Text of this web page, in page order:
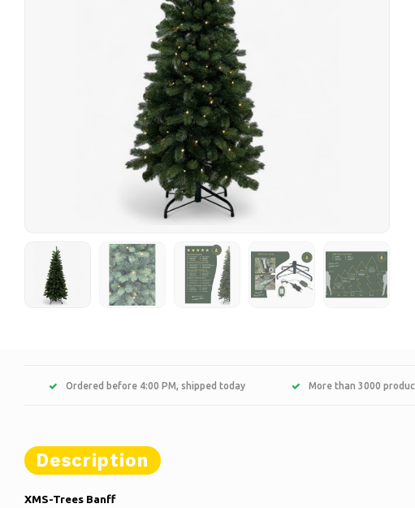
Ordered before 4:00 PM, shipped today More than 3000
Description
XMS-Trees Banff